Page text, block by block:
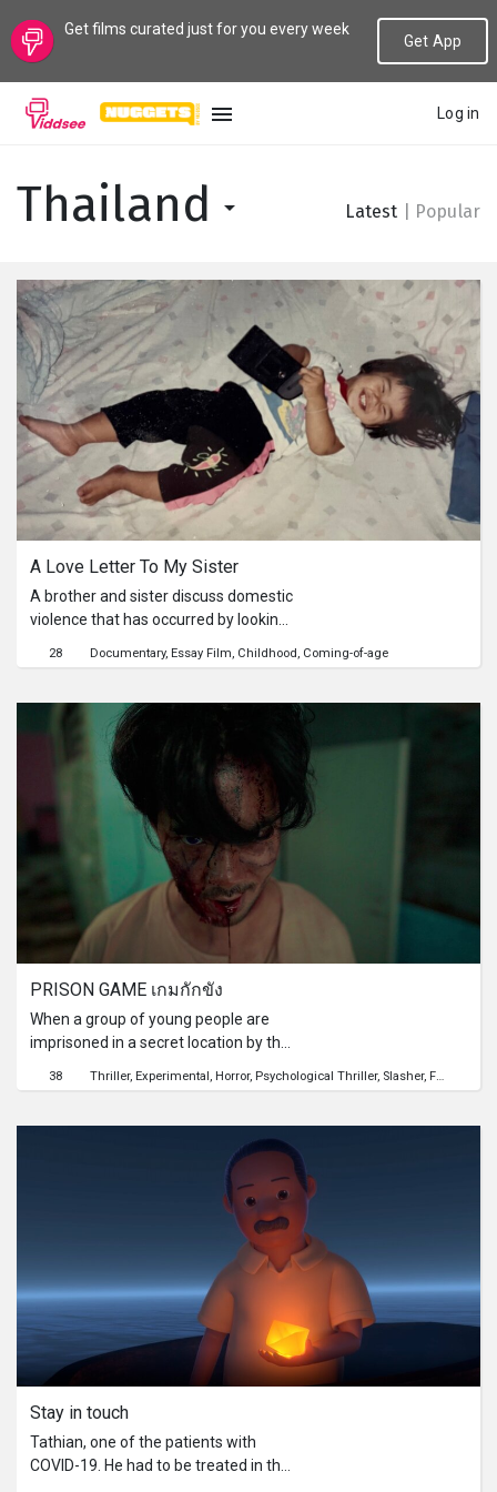
Get films curated just for you every week
Get App
Log in
New
Popular
Genres
Topics
Channels
Series
Community
Submit Film
Thailand Latest Popular
A Love Letter To My Sister
A brother and sister discuss domestic
violence that has occurred by looking
28 Documentary Essay Film Childhood Coming-of-age
PRISON GAME เกมกักขัง
When a group of young people are
imprisoned in a secret location by the
experimented zombies, the only way
38 Thriller Experimental Horror Psychological Thriller Slasher Friendship
Stay in touch
Tathian, one of the patients with
COVID-19. He had to be treated in the